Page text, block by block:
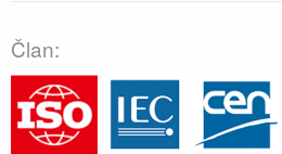
Član: